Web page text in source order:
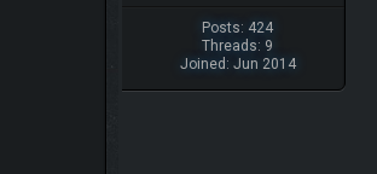
Posts: 424
Threads: 9
Joined: Jun 2014